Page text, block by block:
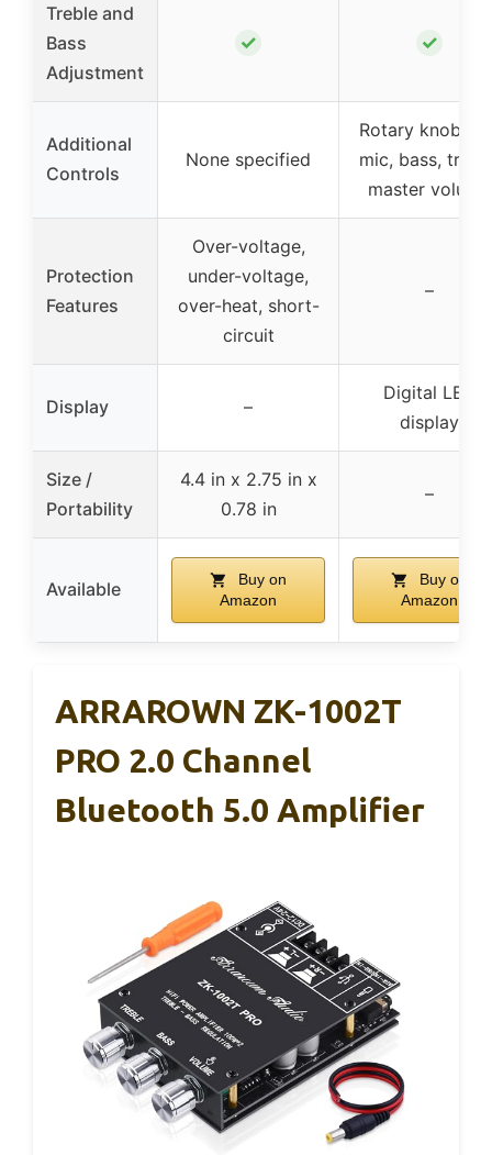
Treble and
Bass
Adjustment
✓ ✓
Additional
Controls
None specified
Rotary knobs
mic, bass,
master volume
Protection
Features
Over-voltage,
under-voltage,
over-heat, short-
circuit
–
Display –
Digital LED
display
Size /
Portability
4.4 in x 2.75 in x
0.78 in
–
Available
Buy on
Amazon
Buy on
Amazon
ARRAROWN ZK-1002T
PRO 2.0 Channel
Bluetooth 5.0 Amplifier